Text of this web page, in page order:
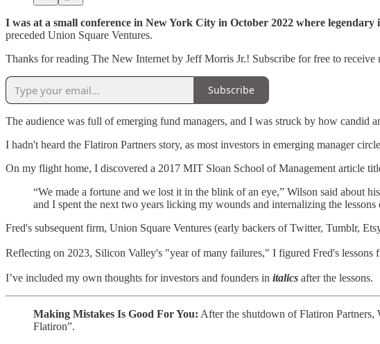
I was at a small conference in New York City in October 2022 where legendary
preceded Union Square Ventures.
Thanks for reading The New Internet by Jeff Morris Jr.! Subscribe for free to receive
Subscribe
The audience was full of emerging fund managers, and I was struck by how candid
I hadn't heard the Flatiron Partners story, as most investors in emerging manager
On my flight home, I discovered a 2017 MIT Sloan School of Management article
“We made a fortune and we lost it in the blink of an eye,” Wilson said about
and I spent the next two years licking my wounds and internalizing the lessons
Fred's subsequent firm, Union Square Ventures (early backers of Twitter, Tumblr,
Reflecting on 2023, Silicon Valley's "year of many failures," I figured Fred's
I’ve included my own thoughts for investors and founders in italics after the lessons.
Making Mistakes Is Good For You: After the shutdown of Flatiron
Flatiron”.